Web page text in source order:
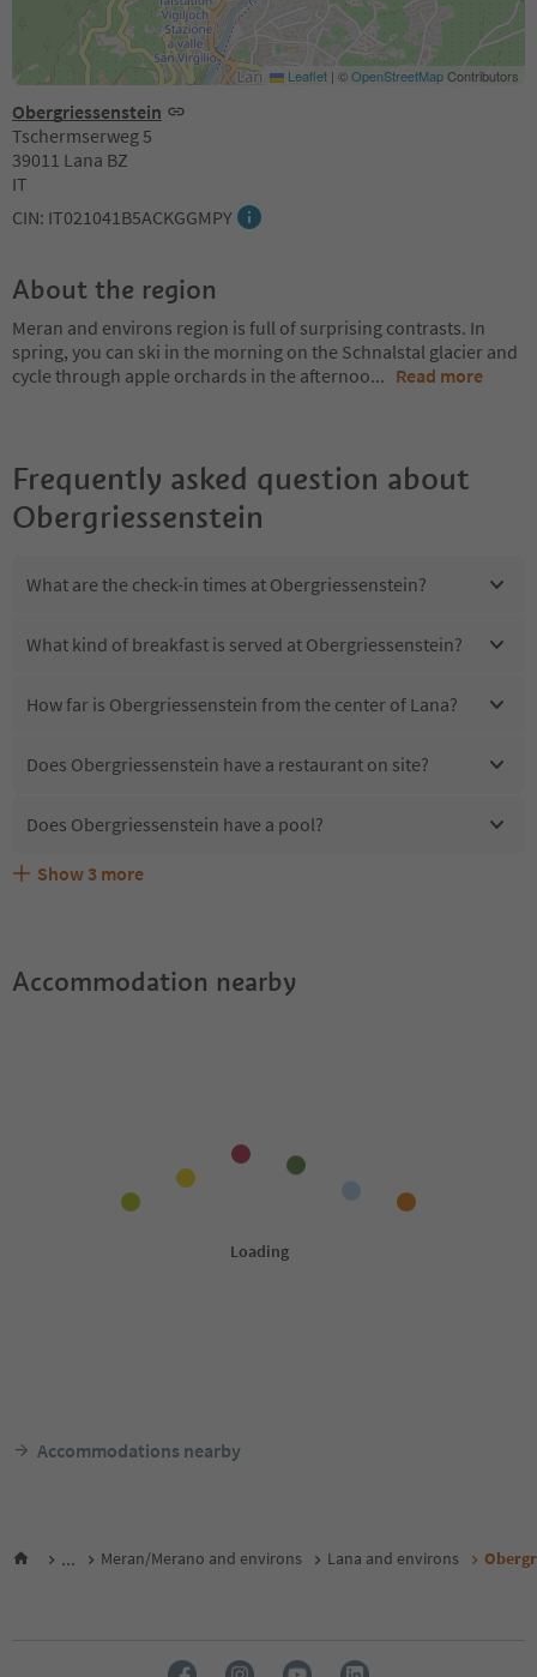
Obergriessenstein
Tschermserweg 5
39011 Lana BZ
IT
CIN: IT021041B5ACKGGMPY
Leaflet | ©OpenStreetMapContributors
About the region
Meran and environs region is full of surprising contrasts. In
spring, you can ski in the morning on the Schnalstal glacier and
cycle through apple orchards in the afternoo... Read more
Frequently asked question about
Obergriessenstein
What are the check-in times at Obergriessenstein?
What kind of breakfast is served at Obergriessenstein?
How far is Obergriessenstein from the center of Lana?
Does Obergriessenstein have a restaurant on site?
Does Obergriessenstein have a pool?
Are pets allowed at the Obergriessenstein?
What kind of services does Obergriessenstein offer?
Does Obergriessenstein offer the Suedtirol Guestpass?
Show 3 more
Accommodation nearby
Accommodations nearby
... Meran/Merano and environs Lana and environs